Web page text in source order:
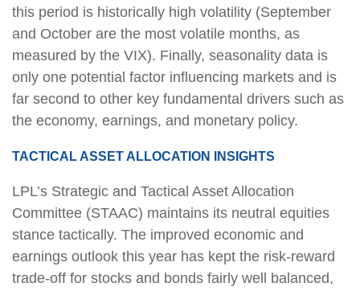
this period is historically high volatility (September
and October are the most volatile months, as
measured by the VIX). Finally, seasonality data is
only one potential factor influencing markets and is
far second to other key fundamental drivers such as
the economy, earnings, and monetary policy.
TACTICAL ASSET ALLOCATION INSIGHTS
LPL’s Strategic and Tactical Asset Allocation
Committee (STAAC) maintains its neutral equities
stance tactically. The improved economic and
earnings outlook this year has kept the risk-reward
trade-off for stocks and bonds fairly well balanced,